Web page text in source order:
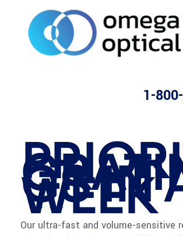
1-
GS IN
WEEK
Our ultra-fast and volume-sensitive